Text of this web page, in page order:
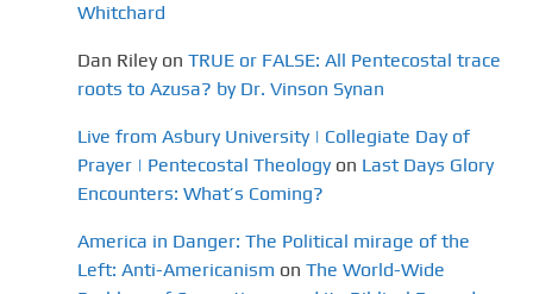
Whitchard
Dan Riley on TRUE or FALSE: All Pentecostal trace
roots to Azusa? by Dr. Vinson Synan
Live from Asbury University | Collegiate Day of
Prayer | Pentecostal Theology on Last Days Glory
Encounters: What’s Coming?
America in Danger: The Political mirage of the
Left: Anti-Americanism on The World-Wide